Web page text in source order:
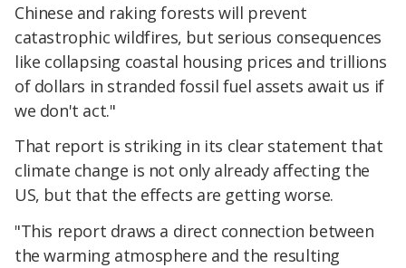
Chinese and raking forests will prevent
catastrophic wildfires, but serious consequences
like collapsing coastal housing prices and trillions
of dollars in stranded fossil fuel assets await us if
we don't act."
That report is striking in its clear statement that
climate change is not only already affecting the
US, but that the effects are getting worse.
"This report draws a direct connection between
the warming atmosphere and the resulting